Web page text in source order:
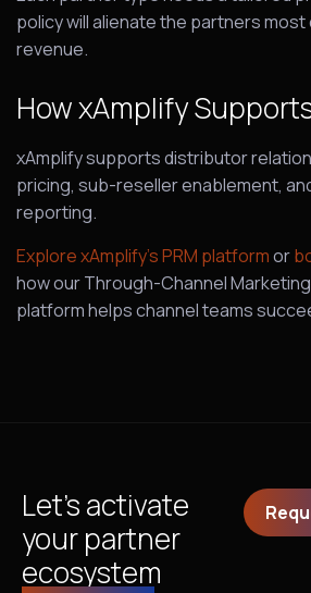
policy will alienate the partners
revenue.
How xAmplify
xAmplify supports distributor
pricing, sub-reseller enablement,
reporting.
Explore xAmplify’s PRM platformor
how our Through-Channel
platform helps channel teams
Let’s activate
your partner
ecosystem